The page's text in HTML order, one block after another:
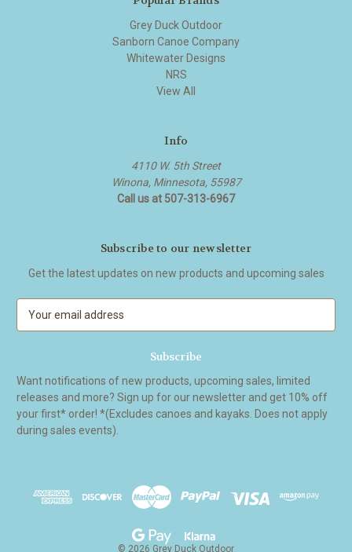
Grey Duck Outdoor
Sanborn Canoe Company
Whitewater Designs
NRS
View All
Info
4110 W. 5th Street
Winona, Minnesota, 55987
Call us at 507-313-6967
Subscribe to our newsletter
Get the latest updates on new products and upcoming sales
A
d
d
r
Want notifications of new products, upcoming sales, limited
releases and more? Sign up for our newsletter and get 10% off
your first* order! *(Excludes canoes and kayaks. Does not apply
during sales events).
© 2026 Grey Duck Outdoor